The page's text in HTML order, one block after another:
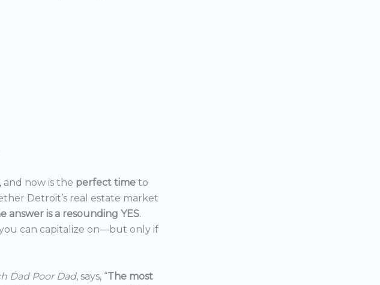
now is the perfect time to
Detroit’s real estate market
answer is a resounding YES.
can capitalize on—but only if
Dad Poor Dad, says, “The most